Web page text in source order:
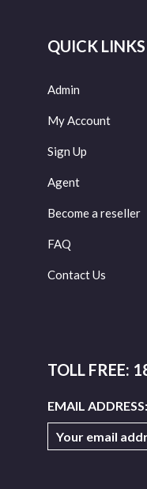
QUICK LINKS
Admin
My Account
Sign Up
Agent
Become a reseller
FAQ
Contact Us
TOLL FREE:
EMAIL ADDRESS: